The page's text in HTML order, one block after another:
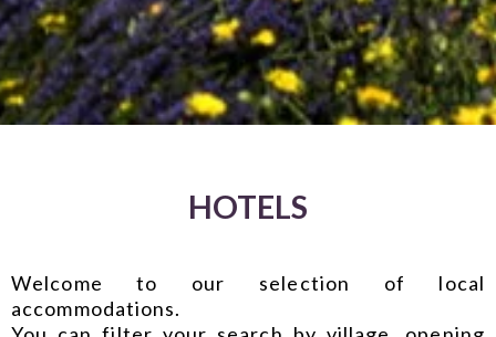
HOTELS
Welcome to our selection of local
accommodations.